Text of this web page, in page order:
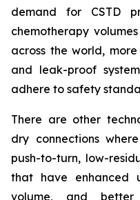
demand for CSTD
chemotherapy
across the world,
and leak-proof
adhere to safety
There are other
dry connections
push-to-turn, low-
that have enhanced
volume, and better